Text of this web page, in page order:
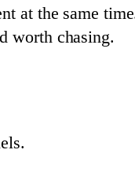
at the same
worth chasing.